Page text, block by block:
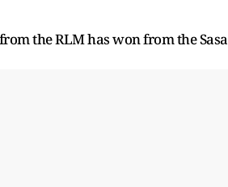
the RLM has won from the